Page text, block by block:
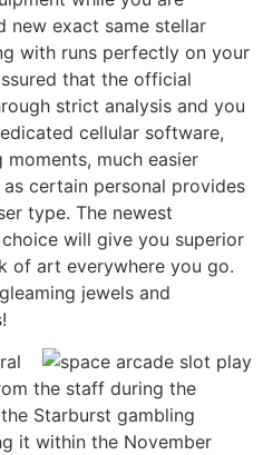
new exact same stellar
with runs perfectly on your
that the official
strict analysis and you
cellular software,
moments, much easier
certain personal provides
type. The newest
will give you superior
of art everywhere you go.
jewels and
the staff during the
Starburst gambling
it within the November